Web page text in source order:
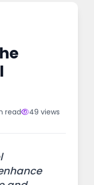
read 49 views